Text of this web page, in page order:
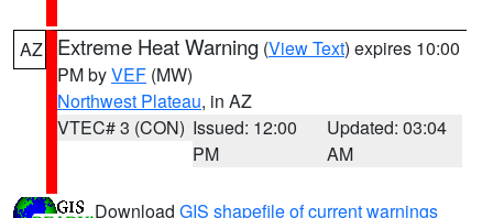
AZ Extreme Heat Warning (View Text) expires 10:00
PM byVEF (MW)
Northwest Plateau, in AZ
VTEC# 3 (CON) Issued: 12:00
PM
Updated: 03:04
AM
Download GIS shapefile of current warnings